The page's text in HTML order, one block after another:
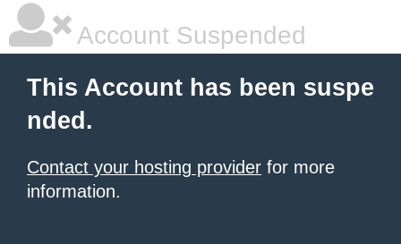
Account Suspended
This Account has been suspe
nded.
Contact your hosting provider for more
information.